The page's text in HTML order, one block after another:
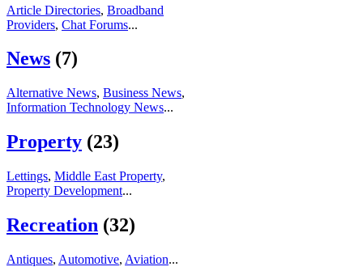
Article Directories, Broadband
Providers, Chat Forums...
News (7)
Alternative News, Business News,
Information Technology News...
Property (23)
Lettings, Middle East Property,
Property Development...
Recreation (32)
Antiques, Automotive, Aviation...